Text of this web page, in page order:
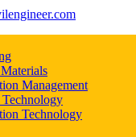
Management
Technology
Technology